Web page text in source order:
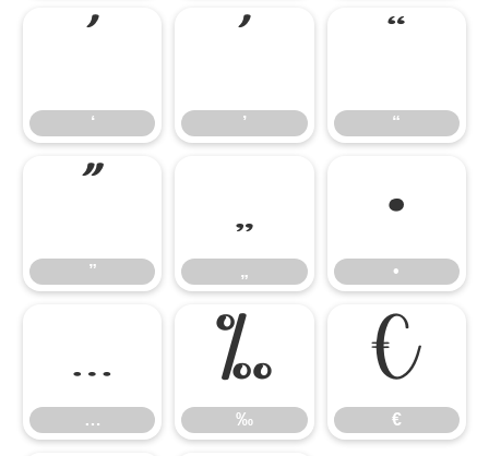
‘
‘
’
’ “
”
”
„
„
•
•
…
…
‰
‰
€
€